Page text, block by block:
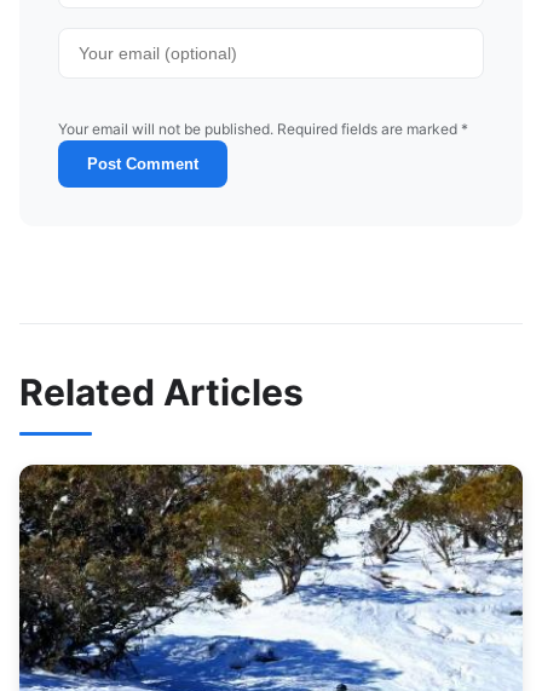
Your email will not be published. Required fields are marked *
Post Comment
Related Articles